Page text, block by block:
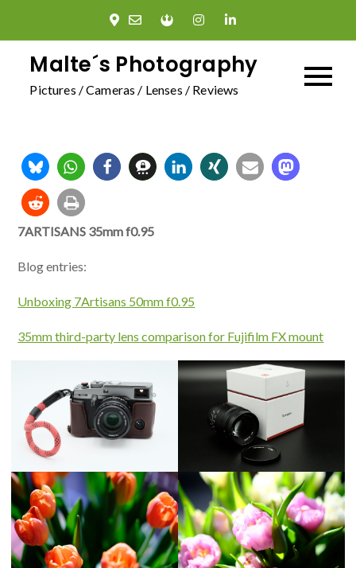
contentMalte´s Photography
Pictures / Cameras / Lenses / Reviews
7ARTISANS 35mm f0.95
Blog entries:
Unboxing 7Artisans 50mm f0.95
35mm third-party lens comparison for Fujifilm FX mount